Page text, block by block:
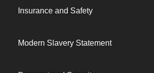
Insurance and Safety
Modern Slavery Statement